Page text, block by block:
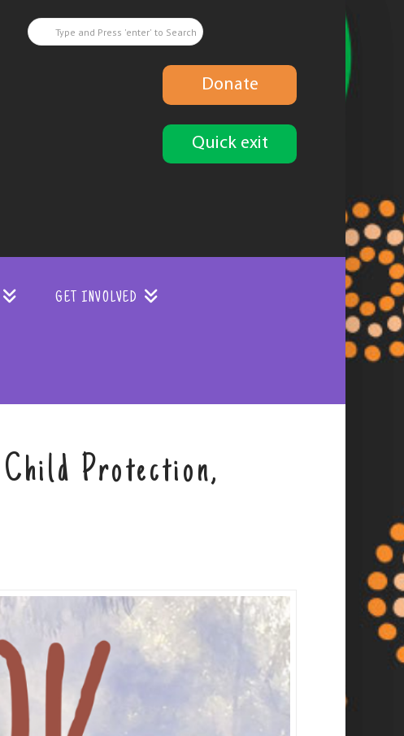
Donate
Quick exit
GET INVOLVED
Protection,